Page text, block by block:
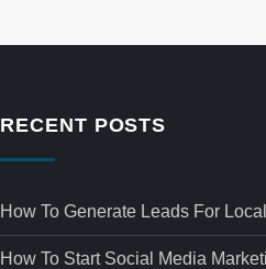
RECENT POSTS
How To Generate Leads For
How To Start Social Media